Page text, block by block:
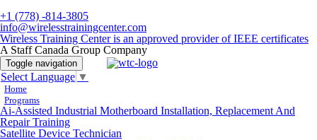
+1 (778) -814-3805
info@wirelesstrainingcenter.com
Wireless Training Center is an approved provider of IEEE certificates
A Staff Canada Group Company
Toggle navigation
Select Language ▼
Home
Programs
Ai-Assisted Industrial Motherboard Installation, Replacement And
Repair Training
Satellite Device Technician